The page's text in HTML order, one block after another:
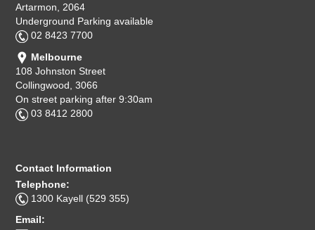
Artarmon, 2064
Underground Parking available
02 8423 7700
Melbourne
108 Johnston Street
Collingwood, 3066
On street parking after 9:30am
03 8412 2800
Contact Information
Telephone:
1300 Kayell (529 355)
Email: